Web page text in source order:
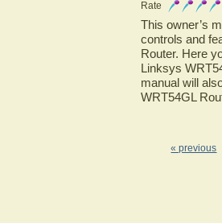
Rate
This owner’s
controls and
Router. Here
Linksys
manual will
WRT54GL
« previous